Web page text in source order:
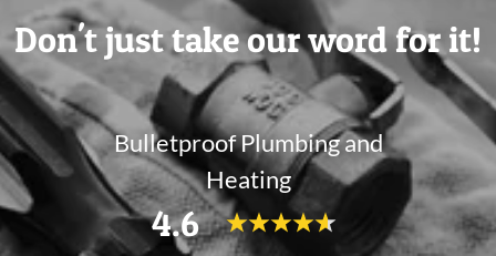
Don't just take our word for it!
Bulletproof Plumbing and
Heating
4.6